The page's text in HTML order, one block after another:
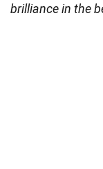
brilliance in the